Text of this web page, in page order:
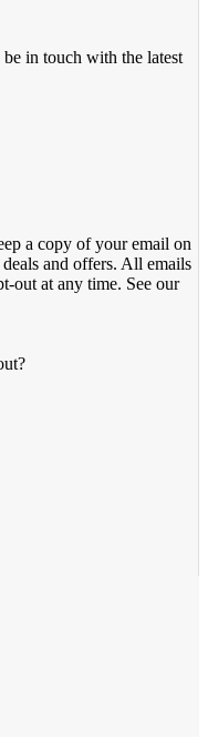
in touch with the latest
a copy of your email on
and offers. ​All emails
out at any time. ​See our